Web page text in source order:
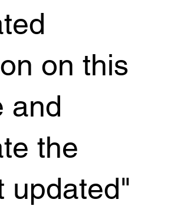
on this
and
the
updated"